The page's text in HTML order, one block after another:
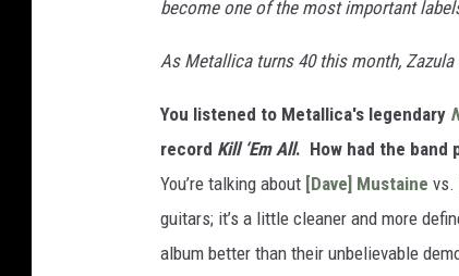
become one of the most important
As Metallica turns 40 this month,
You listened to Metallica's legendary
record Kill ‘Em All. How had the band
You’re talking about [Dave] Mustaine vs.
guitars; it’s a little cleaner and more
album better than their unbelievable